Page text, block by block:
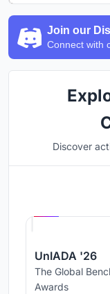
Join our
Connect with
Discover
UnIADA '26
The Global
Awards